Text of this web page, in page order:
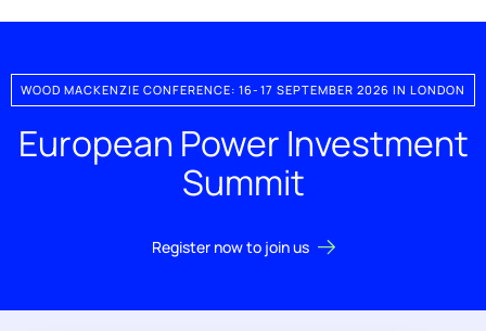
WOOD MACKENZIE CONFERENCE: 16-17 SEPTEMBER 2026 IN LONDON
European Power Investment
Summit
Register now to join us